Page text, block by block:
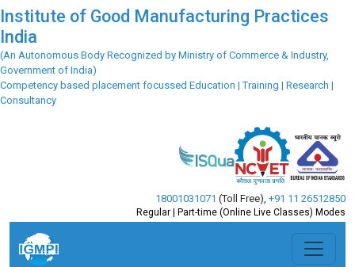
Institute of Good Manufacturing Practices
India
(An Autonomous Body Recognized by Ministry of Commerce & Industry,
Government of India)
Competency based placement focussed Education | Training | Research |
Consultancy
18001031071 (Toll Free) +91 11 26512850
Regular | Part-time (Online Live Classes) Modes